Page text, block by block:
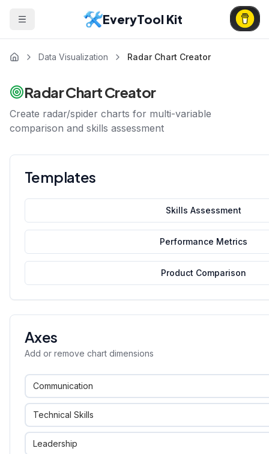
EveryTool Kit
Data Visualization Radar Chart Creator
Radar Chart Creator
Create radar/spider charts for multi-variable
comparison and skills assessment
Templates
Skills Assessment
Performance Metrics
Product Comparison
Axes
Add or remove chart dimensions